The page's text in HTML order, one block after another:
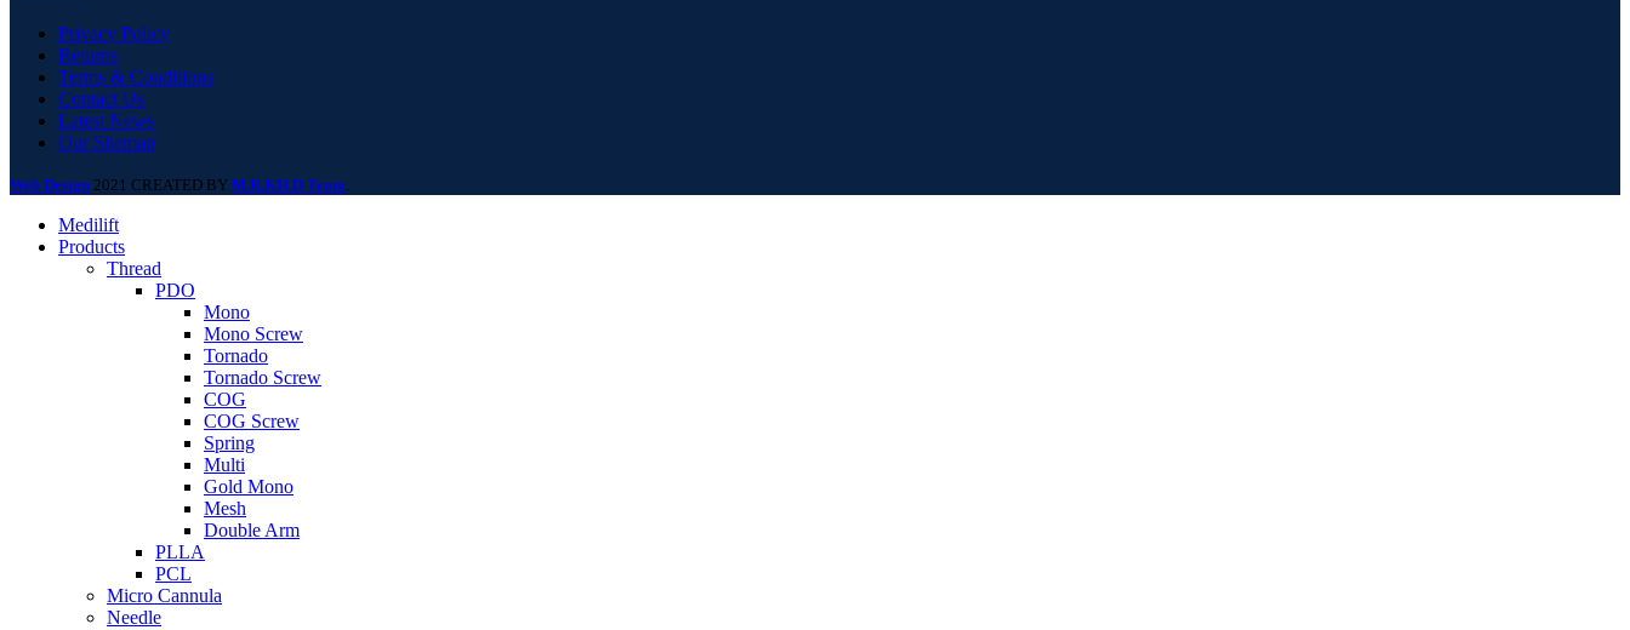
Privacy Policy
Returns
Terms & Conditions
Contact Us
Latest News
Our Sitemap
Web Design 2021 CREATED BY M.R.KH.D Team.
Medilift
Products
Thread
PDO
Mono
Mono Screw
Tornado
Tornado Screw
COG
COG Screw
Spring
Multi
Gold Mono
Mesh
Double Arm
PLLA
PCL
Micro Cannula
Needle